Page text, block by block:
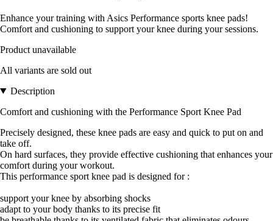
Enhance your training with Asics Performance sports knee pads!
Comfort and cushioning to support your knee during your sessions.
Product unavailable
All variants are sold out
Description
Comfort and cushioning with the Performance Sport Knee Pad
Precisely designed, these knee pads are easy and quick to put on and
take off.
On hard surfaces, they provide effective cushioning that enhances your
comfort during your workout.
This performance sport knee pad is designed for :
support your knee by absorbing shocks
adapt to your body thanks to its precise fit